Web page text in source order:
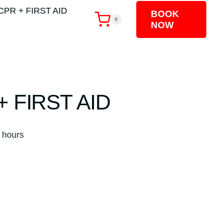
+ FIRST AID
0
BOOK
NOW
FIRST AID
hours